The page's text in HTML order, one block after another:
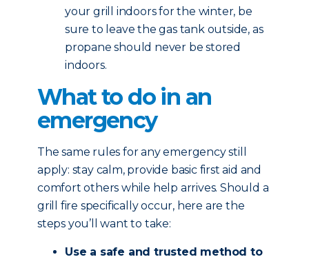
your grill indoors for the winter, be
sure to leave the gas tank outside, as
propane should never be stored
indoors.
What to do in an
emergency
The same rules for any emergency still
apply: stay calm, provide basic first aid and
comfort others while help arrives. Should a
grill fire specifically occur, here are the
steps you’ll want to take:
Use a safe and trusted method to